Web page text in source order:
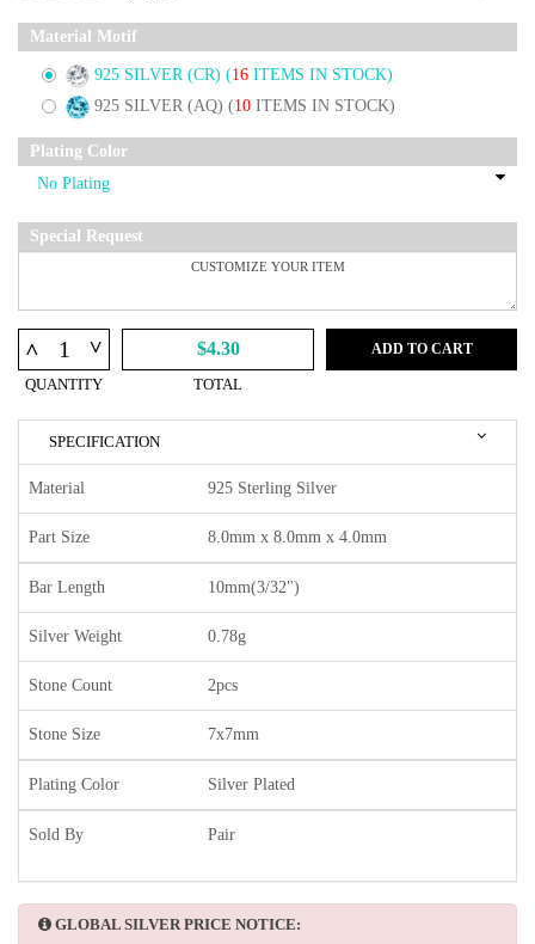
Material Motif
925 SILVER (CR) (16 ITEMS IN STOCK)
925 SILVER (AQ) (10 ITEMS IN STOCK)
Plating Color
Special Request
^ ^
QUANTITY
$4.30
TOTAL
ADD TO CART
SPECIFICATION
Material 925 Sterling Silver
Part Size 8.0mm x 8.0mm x 4.0mm
Bar Length 10mm(3/32")
Silver Weight 0.78g
Stone Count 2pcs
Stone Size 7x7mm
Plating Color Silver Plated
Sold By Pair
GLOBAL SILVER PRICE NOTICE: